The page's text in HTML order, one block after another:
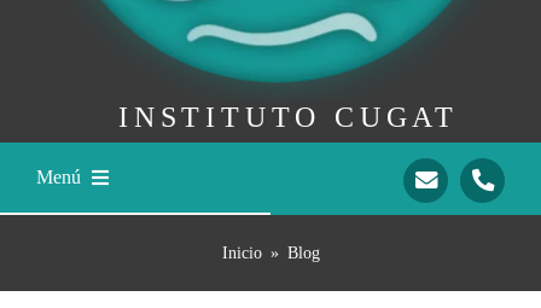
INSTITUTO CUGAT
Menú
Inicio » Blog